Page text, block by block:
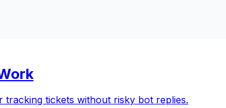
tickets without risky bot replies.